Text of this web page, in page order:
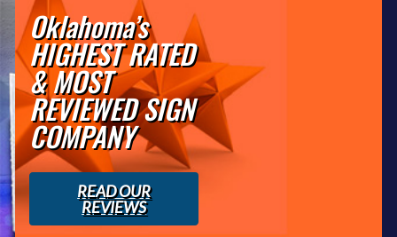
Oklahoma’s
HIGHEST RATED
& MOST
REVIEWED SIGN
COMPANY
READ OUR
REVIEWS